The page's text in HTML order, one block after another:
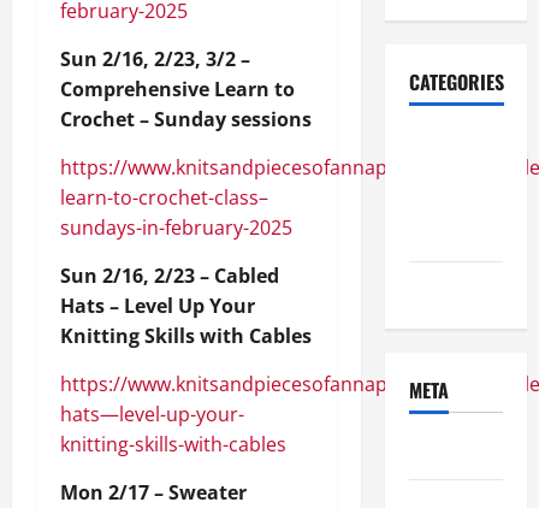
february-2025
Sun 2/16, 2/23, 3/2 –
Comprehensive Learn to
Crochet – Sunday sessions
https://www.knitsandpiecesofannapolis.com/
learn-to-crochet-class–
sundays-in-february-2025
Sun 2/16, 2/23 – Cabled
Hats – Level Up Your
Knitting Skills with Cables
https://www.knitsandpiecesofannapolis.com/
hats—level-up-your-
knitting-skills-with-cables
Mon 2/17 – Sweater
CATEGORIES
META